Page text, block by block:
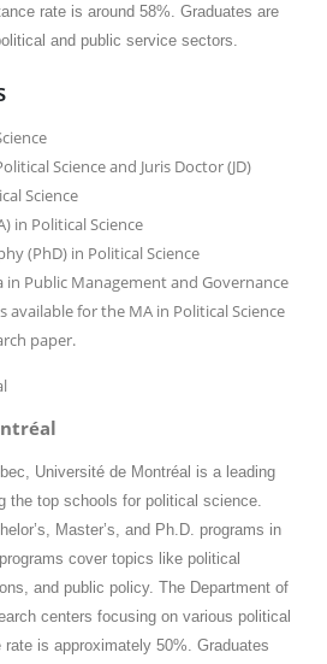
rate is around 58%. Graduates are
and public service sectors.​
Science and Juris Doctor (JD)
Science
in Political Science
(PhD) in Political Science
in Public Management and Governance
available for the MA in Political Science
paper.
Université de Montréal is a leading
the top schools for political science.
Master’s, and Ph.D. programs in
cover topics like political
and public policy. The Department of
centers focusing on various political
is approximately 50%. Graduates